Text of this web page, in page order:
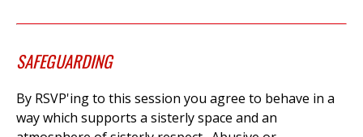
SAFEGUARDING
By RSVP'ing to this session you agree to behave in a
way which supports a sisterly space and an